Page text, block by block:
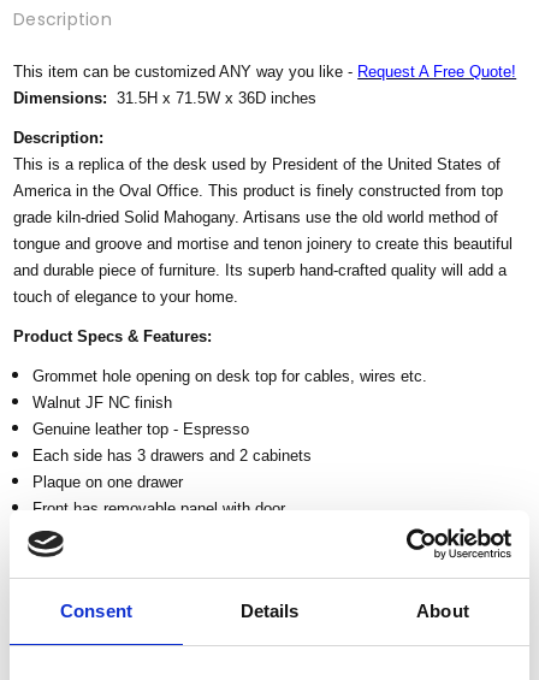
Consent Details About
Description
This item can be customized ANY way you like - Request A Free Quote!
Dimensions:31.5H x 71.5W x 36D inches
Description:
This is a replica of the desk used by President of the United States of
America in the Oval Office. This product is finely constructed from top
grade kiln-dried Solid Mahogany. Artisans use the old world method of
tongue and groove and mortise and tenon joinery to create this beautiful
and durable piece of furniture. Its superb hand-crafted quality will add a
touch of elegance to your home.
Product Specs & Features:
Grommet hole opening on desk top for cables, wires etc.
Walnut JF NC finish
Genuine leather top - Espresso
Each side has 3 drawers and 2 cabinets
Plaque on one drawer
Front has removable panel with door
Eagle crest at the center cabinet door
Gadroon carved trim
Corinthian fluted columns
6 Dovetail drawers